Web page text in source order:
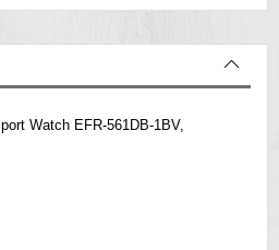
Watch EFR-561DB-1BV,